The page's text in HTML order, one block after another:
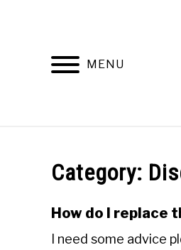
MENU
Category:
How do I replace
I need some advice